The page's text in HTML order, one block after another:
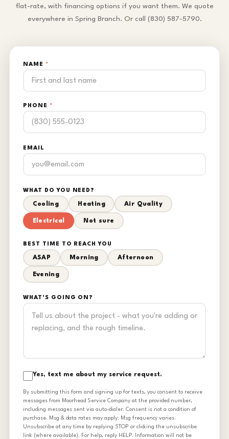
flat-rate, with financing options if you want them. We quote
everywhere in Spring Branch. Or call (830) 587-5790.
NAME *
PHONE *
EMAIL
WHAT DO YOU NEED?
Cooling Heating Air Quality
Electrical Not sure
BEST TIME TO REACH YOU
ASAP Morning Afternoon
Evening
WHAT'S GOING ON?
Yes, text me about my service request.
By submitting this form and signing up for texts, you consent to receive
messages from Moorhead Service Company at the provided number,
including messages sent via auto-dialer. Consent is not a condition of
purchase. Msg & data rates may apply. Msg frequency varies.
Unsubscribe at any time by replying STOP or clicking the unsubscribe
link (where available). For help, reply HELP. Information will not be